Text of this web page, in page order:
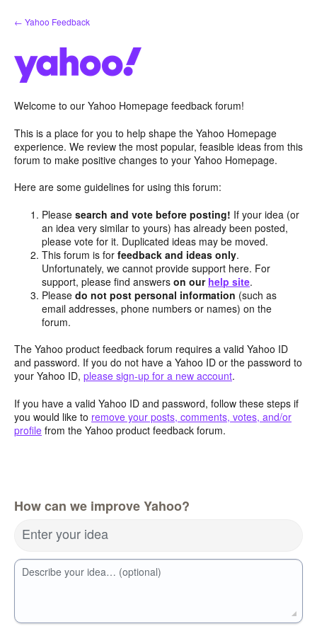
Skip
to
← Yahoo Feedback
Welcome to our Yahoo Homepage feedback forum!
This is a place for you to help shape the Yahoo Homepage
experience. We review the most popular, feasible ideas from this
forum to make positive changes to your Yahoo Homepage.
Here are some guidelines for using this forum:
Pleasesearch and vote before posting! If your idea (or
an idea very similar to yours) has already been posted,
please vote for it. Duplicated ideas may be moved.
This forum is forfeedback and ideas only.
Unfortunately, we cannot provide support here. For
support, please find answerson our help site.
Pleasedo not post personal information (such as
email addresses, phone numbers or names) on the
forum.
The Yahoo product feedback forum requires a valid Yahoo ID
and password. If you do not have a Yahoo ID or the password to
your Yahoo ID, please sign-up for a new account.
If you have a valid Yahoo ID and password, follow these steps if
you would like to remove your posts, comments, votes, and/or
profile from the Yahoo product feedback forum.
How can we improve Yahoo?
Enter your idea
Describe your idea… (optional)